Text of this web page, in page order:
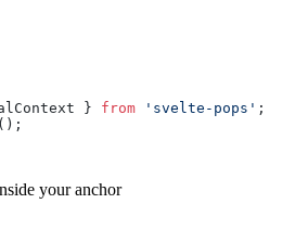
} from 'svelte-pops' ;
your anchor